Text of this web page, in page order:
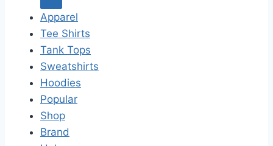
c
h
f
o
r
:
Apparel
Tee Shirts
Tank Tops
Sweatshirts
Hoodies
Popular
Shop
Brand